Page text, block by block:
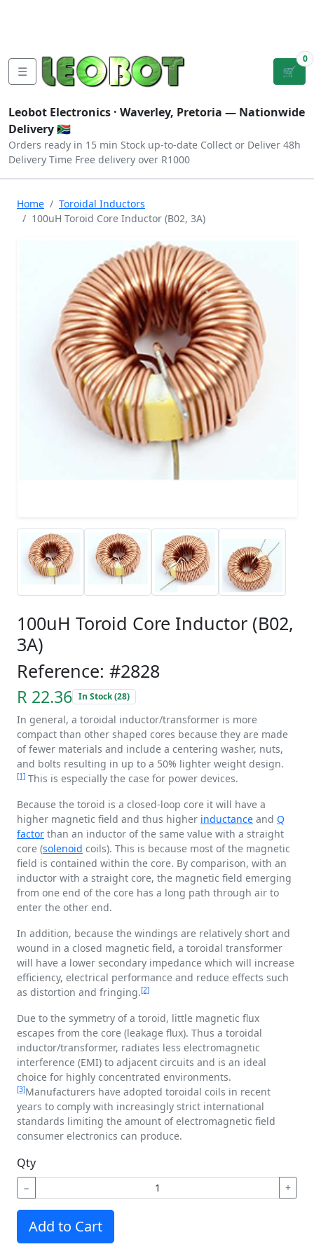
☰ 🛒
0
Leobot Electronics · Waverley, Pretoria — Nationwide
Delivery 🇿🇦
Orders ready in 15 min Stock up-to-date Collect or Deliver 48h
Delivery Time Free delivery over R1000
Home
Toroidal Inductors
100uH Toroid Core Inductor (B02, 3A)
100uH Toroid Core Inductor (B02,
3A)
Reference: #2828
R 22.36 In Stock (28)
In general, a toroidal inductor/transformer is more
compact than other shaped cores because they are made
of fewer materials and include a centering washer, nuts,
and bolts resulting in up to a 50% lighter weight design.
[1] This is especially the case for power devices.
Because the toroid is a closed-loop core it will have a
higher magnetic field and thus higher inductance and Q
factor than an inductor of the same value with a straight
core (solenoid coils). This is because most of the magnetic
field is contained within the core. By comparison, with an
inductor with a straight core, the magnetic field emerging
from one end of the core has a long path through air to
enter the other end.
In addition, because the windings are relatively short and
wound in a closed magnetic field, a toroidal transformer
will have a lower secondary impedance which will increase
efficiency, electrical performance and reduce effects such
as distortion and fringing.[2]
Due to the symmetry of a toroid, little magnetic flux
escapes from the core (leakage flux). Thus a toroidal
inductor/transformer, radiates less electromagnetic
interference (EMI) to adjacent circuits and is an ideal
choice for highly concentrated environments.
[3]Manufacturers have adopted toroidal coils in recent
years to comply with increasingly strict international
standards limiting the amount of electromagnetic field
consumer electronics can produce.
Qty
− +
Add to Cart